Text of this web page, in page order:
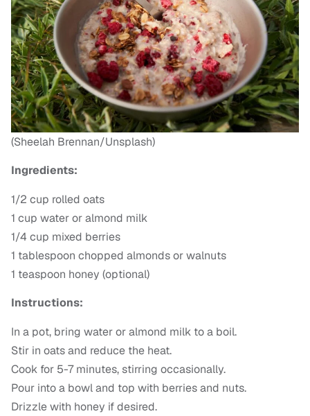
(Sheelah Brennan/Unsplash)
Ingredients:
1/2 cup rolled oats
1 cup water or almond milk
1/4 cup mixed berries
1 tablespoon chopped almonds or walnuts
1 teaspoon honey (optional)
Instructions:
In a pot, bring water or almond milk to a boil.
Stir in oats and reduce the heat.
Cook for 5-7 minutes, stirring occasionally.
Pour into a bowl and top with berries and nuts.
Drizzle with honey if desired.